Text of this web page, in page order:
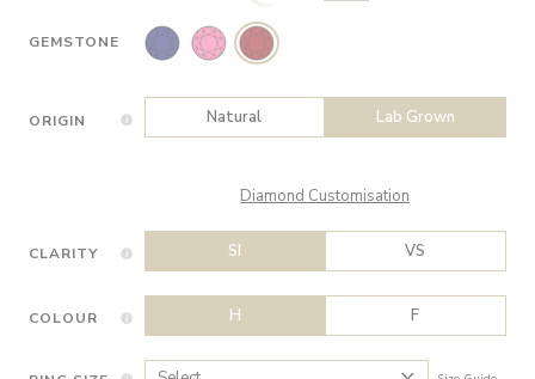
GEMSTONE
ORIGIN Natural Lab Grown
Diamond Customisation
CLARITY SI VS
COLOUR H F